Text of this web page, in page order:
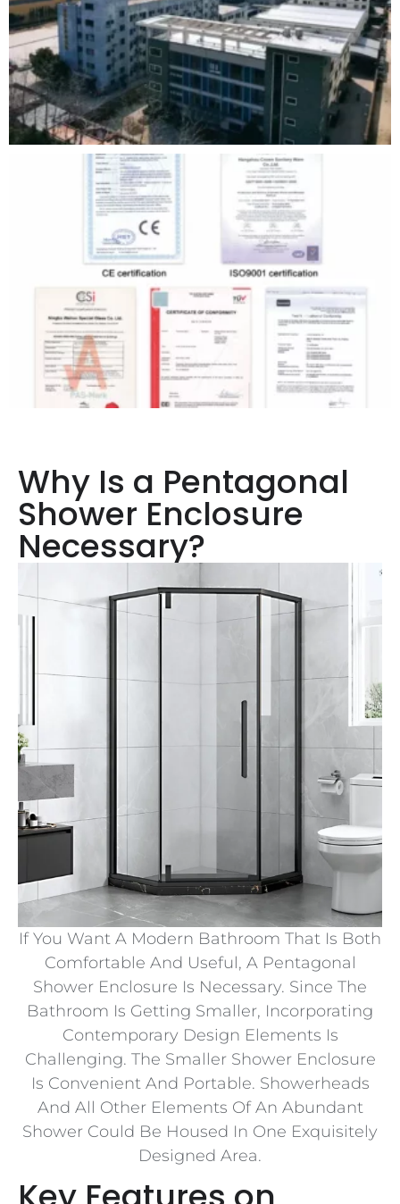
Why Is a Pentagonal
Shower Enclosure
Necessary?
If You Want A Modern Bathroom That Is Both
Comfortable And Useful, A Pentagonal
Shower Enclosure Is Necessary. Since The
Bathroom Is Getting Smaller, Incorporating
Contemporary Design Elements Is
Challenging. The Smaller Shower Enclosure
Is Convenient And Portable. Showerheads
And All Other Elements Of An Abundant
Shower Could Be Housed In One Exquisitely
Designed Area.